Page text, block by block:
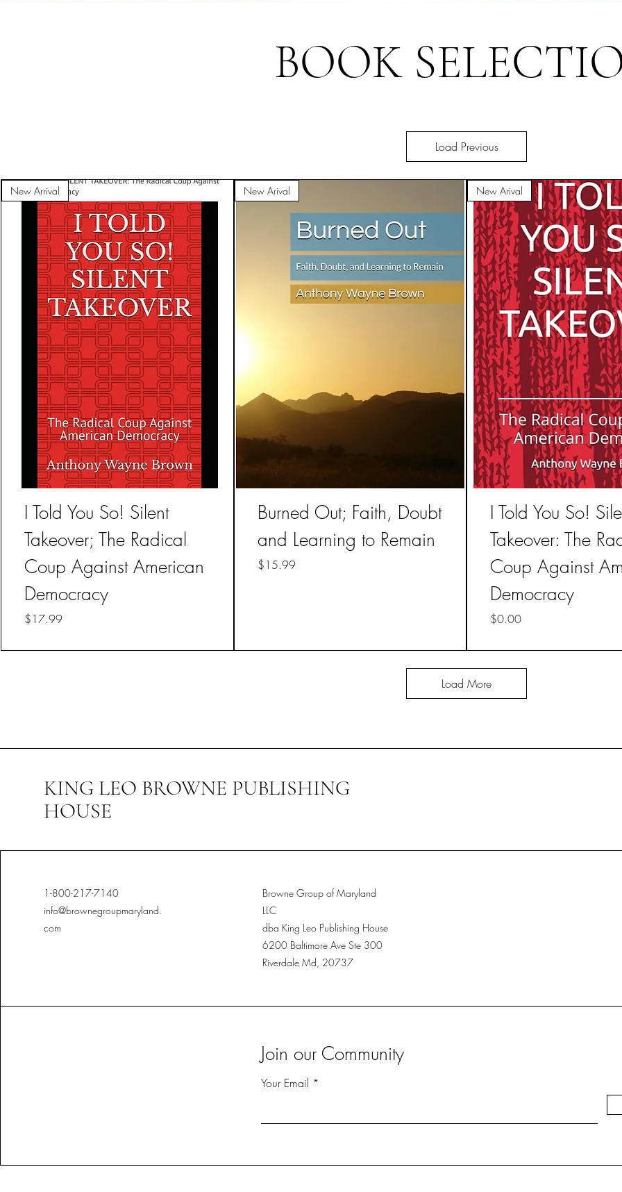
BOOK
Load Previous
New Arrival
I Told You So! Silent
Takeover; The Radical
Coup Against American
Democracy
Price
$17.99
New Arival
Burned Out; Faith, Doubt
and Learning to Remain
Price
$15.99
New Arival
I Told You So!
Takeover: The
Coup Against
Democracy
Price
$0.00
Load More
KING LEO BROWNE PUBLISHING
HOUSE
1-800-217-7140
info@brownegroupmaryland.
com
Browne Group of Maryland
LLC
dba King Leo Publishing House
6200 Baltimore Ave Ste 300
Riverdale Md, 20737
Join our Community
Your Email